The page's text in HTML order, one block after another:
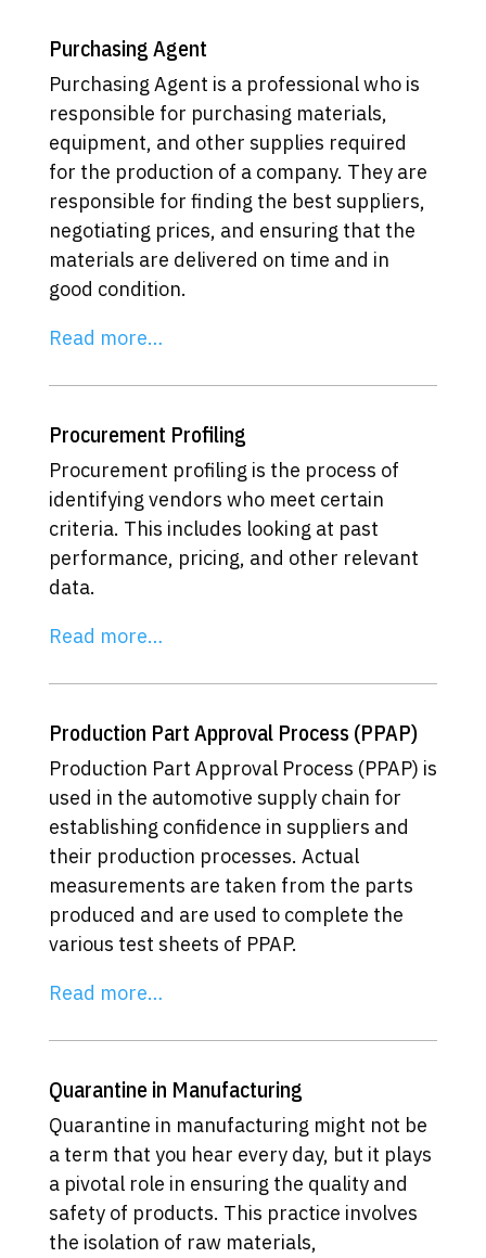
Purchasing Agent
Purchasing Agent is a professional who is
responsible for purchasing materials,
equipment, and other supplies required
for the production of a company. They are
responsible for finding the best suppliers,
negotiating prices, and ensuring that the
materials are delivered on time and in
good condition.
Read more…
Procurement Profiling
Procurement profiling is the process of
identifying vendors who meet certain
criteria. This includes looking at past
performance, pricing, and other relevant
data.
Read more…
Production Part Approval Process (PPAP)
Production Part Approval Process (PPAP) is
used in the automotive supply chain for
establishing confidence in suppliers and
their production processes. Actual
measurements are taken from the parts
produced and are used to complete the
various test sheets of PPAP.
Read more…
Quarantine in Manufacturing
Quarantine in manufacturing might not be
a term that you hear every day, but it plays
a pivotal role in ensuring the quality and
safety of products. This practice involves
the isolation of raw materials,